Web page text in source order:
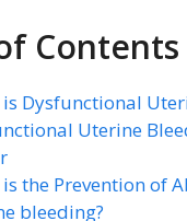
Contents
Dysfunctional
Uterine
the Prevention of
bleeding?